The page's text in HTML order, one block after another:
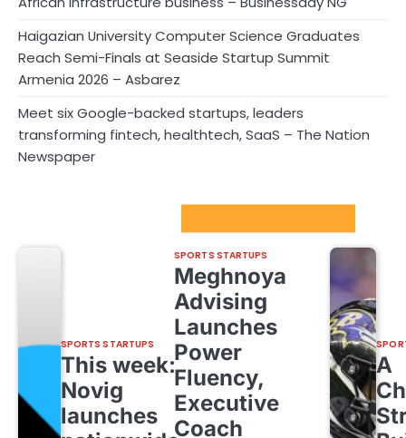
Haigazian University Computer Science Graduates
Reach Semi-Finals at Seaside Startup Summit
Armenia 2026 – Asbarez
Meet six Google-backed startups, leaders
transforming fintech, healthtech, SaaS – The Nation
Newspaper
SPORTS STARTUPS
This week:
Novig
launches
SPORTS STARTUPS
Meghnoya
Advising
Launches
Power
Fluency,
Executive
Coach
A